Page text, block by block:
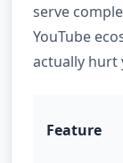
serve
YouTube
actually hurt
Feature